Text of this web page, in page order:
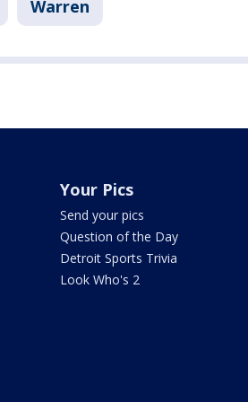
Warren
Your Pics
Send your pics
Question of the Day
Detroit Sports Trivia
Look Who's 2